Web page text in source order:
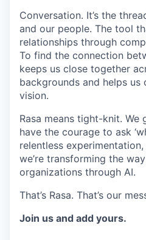
Conversation. It’s the
and our people. The tool
relationships through
To find the connection
keeps us close together
backgrounds and helps us
vision.
Rasa means tight-knit.
have the courage to ask
relentless
we’re transforming the
organizations through AI.
That’s Rasa. That’s our
Join us and add yours.